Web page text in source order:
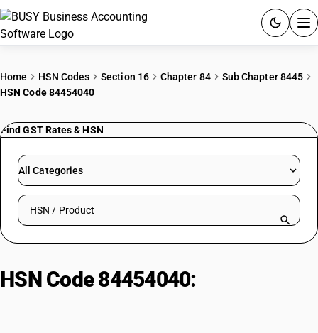
PRICING
RESOURCES & GUIDES
Try BUSY free for 15 days.
Home HSN Codes Section 16 Chapter 84
Sub Chapter 8445
HSN Code 84454040
Find GST Rates & HSN
All Categories
Search HSN by code or product name
HSN Code 84454040: